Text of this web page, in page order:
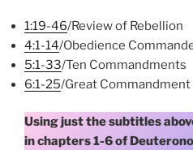
1:19-46/Review of Rebellion
4:1-14/Obedience
5:1-33/Ten Commandments
6:1-25/Great Commandment
Using just the subtitles
in chapters 1-6 of